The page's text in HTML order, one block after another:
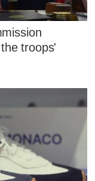
troops'